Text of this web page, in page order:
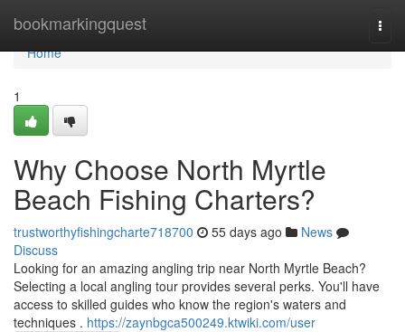
bookmarkingquest
Home
Home
1
Why Choose North Myrtle
Beach Fishing Charters?
trustworthyfishingcharte718700 55 days ago
News
Discuss
Looking for an amazing angling trip near North Myrtle Beach?
Selecting a local angling tour provides several perks. You'll have
access to skilled guides who know the region's waters and
techniques . https://zaynbgca500249.ktwiki.com/user